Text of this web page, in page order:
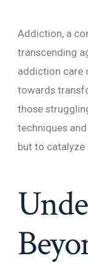
Addiction, a
transcending
addiction care
towards
those
techniques
but to catalyze